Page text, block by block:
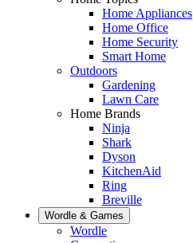
Home Appliances
Home Office
Home Security
Smart Home
Outdoors
Gardening
Lawn Care
Home Brands
Ninja
Shark
Dyson
KitchenAid
Ring
Breville
Wordle & Games
Wordle